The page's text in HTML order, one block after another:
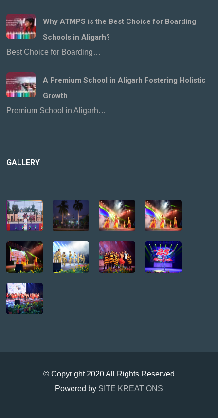
Why ATMPS is the Best Choice for Boarding
Schools in Aligarh?
Best Choice for Boarding…
A Premium School in Aligarh Fostering Holistic
Growth
Premium School in Aligarh…
GALLERY
© Copyright 2020 All Rights Reserved
Powered by SITE KREATIONS